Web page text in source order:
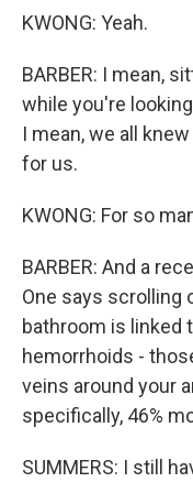
KWONG: Yeah.
BARBER: I mean,
while you're
I mean, we all
for us.
KWONG: For so
BARBER: And a
One says scrolling
bathroom is linked
hemorrhoids -
veins around your
specifically, 46%
SUMMERS: I still